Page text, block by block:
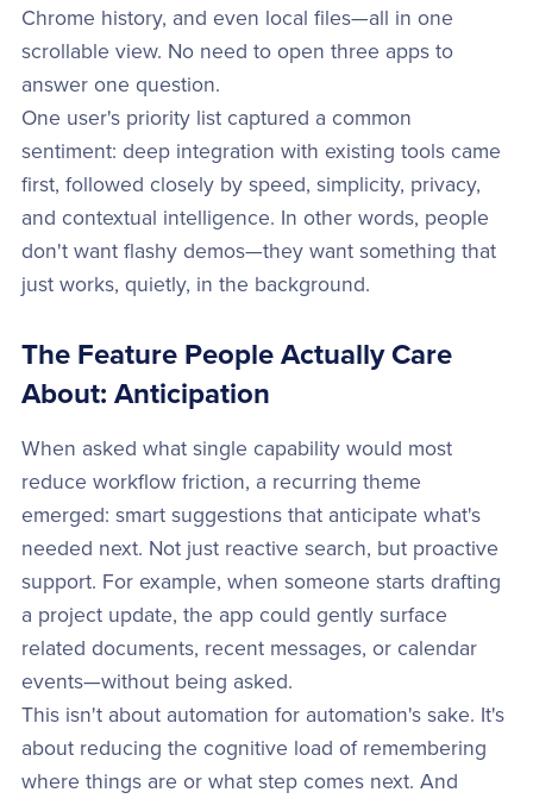
Chrome history, and even local files—all in one
scrollable view. No need to open three apps to
answer one question.
One user's priority list captured a common
sentiment: deep integration with existing tools came
first, followed closely by speed, simplicity, privacy,
and contextual intelligence. In other words, people
don't want flashy demos—they want something that
just works, quietly, in the background.
The Feature People Actually Care
About: Anticipation
When asked what single capability would most
reduce workflow friction, a recurring theme
emerged: smart suggestions that anticipate what's
needed next. Not just reactive search, but proactive
support. For example, when someone starts drafting
a project update, the app could gently surface
related documents, recent messages, or calendar
events—without being asked.
This isn't about automation for automation's sake. It's
about reducing the cognitive load of remembering
where things are or what step comes next. And